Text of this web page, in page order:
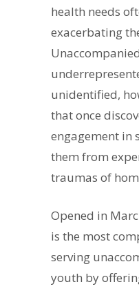
health needs
exacerbating
unidentified,
that once
engagement in
them from
traumas of
Opened in
is the most
serving
youth by